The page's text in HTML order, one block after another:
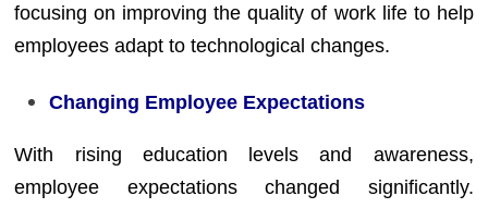
focusing on improving the quality of work life to help
employees adapt to technological changes.
Changing Employee Expectations
With rising education levels and awareness,
employee expectations changed significantly.